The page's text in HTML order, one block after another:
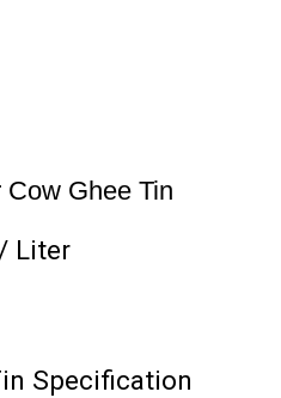
Cow Ghee Tin
/ Liter
Specification